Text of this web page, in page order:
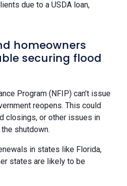
due to a USDA loan,
homeowners
securing flood
Program (NFIP) can’t issue
reopens. This could
closings, or other issues in
shutdown.
in states like Florida,
states are likely to be